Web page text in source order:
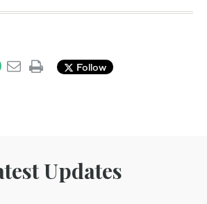
Follow
Updates